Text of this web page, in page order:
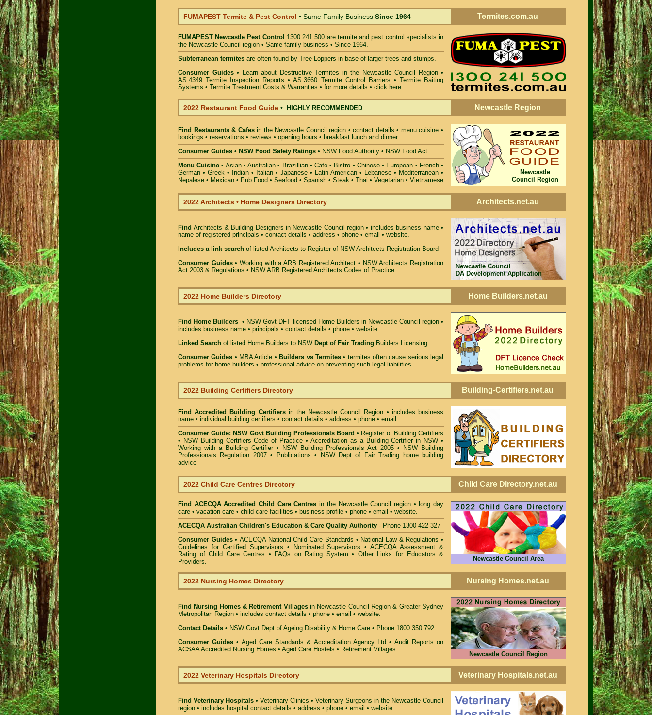
FUMAPEST Termite & Pest Control • Same Family Business Since 1964 Termites.com.au
FUMAPEST Newcastle Pest Control 1300 241 500 are termite and pest control specialists in
the Newcastle Council region • Same family business • Since 1964.
Subterranean termites are often found by Tree Loppers in base of larger trees and stumps.
Consumer Guides • Learn about Destructive Termites in the Newcastle Council Region•
AS.4349Termite Inspection Reports • AS.3660 Termite Control Barriers • Termite Baiting
Systems • Termite Treatment Costs & Warranties • for more details • click here
2022 Restaurant Food Guide • HIGHLY RECOMMENDED Newcastle Region
Find Restaurants & Cafesin the Newcastle Council region • contact details • menu cuisine •
bookings • reservations • reviews • opening hours • breakfast lunch and dinner.
Consumer Guides • NSW Food Safety Ratings • NSW Food Authority • NSW Food Act.
Menu Cuisine • Asian • Australian • Brazillian • Cafe • Bistro • Chinese • European • French •
German • Greek • Indian • Italian • Japanese • Latin American • Lebanese • Mediterranean •
Nepalese • Mexican • Pub Food • Seafood • Spanish • Steak • Thai • Vegetarian • Vietnamese
Newcastle
Council Region
2022 Architects • Home Designers Directory Architects.net.au
FindArchitects & Building Designers in Newcastle Council region • includes business name •
name of registered principals • contact details • address • phone • email • website.
Includes a link search of listed Architects to Register of NSW Architects Registration Board
Consumer Guides• Working with a ARB Registered Architect • NSW Architects Registration
Act 2003 & Regulations • NSW ARB Registered Architects Codes of Practice.
Newcastle Council
DA Development Application
2022 Home Builders Directory Home Builders.net.au
Find Home Builders• NSW Govt DFT licensed Home Builders in Newcastle Council region •
includes business name • principals • contact details • phone • website .
Linked Search of listed Home Builders to NSW Dept of Fair Trading Builders Licensing.
Consumer Guides • MBA Article • Builders vs Termites• termites often cause serious legal
problems for home builders • professional advice on preventing such legal liabilities.
2022 Building Certifiers Directory Building-Certifiers.net.au
Find Accredited Building Certifiersin the Newcastle Council Region • includes business
name • individual building certifiers • contact details • address • phone • email
Consumer Guide: NSW Govt Building Professionals Board • Register of Building Certifiers
• NSW Building Certifiers Code of Practice• Accreditation as a Building Certifier in NSW •
Working with a Building Certifier• NSW Building Professionals Act 2005 •
NSW Building
Professionals Regulation 2007• Publications •
NSW Dept of Fair Trading home building
advice
2022 Child Care Centres Directory Child Care Directory.net.au
Find ACECQA Accredited Child Care Centres in the Newcastle Council
region • long day
care • vacation care • child care facilities • business profile • phone • email • website.
ACECQA Australian Children's Education & Care Quality Authority - Phone 1300 422 327
Consumer Guides •ACECQA National Child Care Standards • National Law & Regulations•
Guidelines for Certified Supervisors • Nominated Supervisors •ACECQA Assessment &
Rating of Child Care Centres • FAQs on Rating System • Other Links for Educators &
Providers. Newcastle Council Area
2022 Nursing Homes Directory Nursing Homes.net.au
Find Nursing Homes & Retirement Villagesin Newcastle Council
Region & Greater Sydney
Metropolitan Region • includes contact details • phone • email • website.
Contact Details • NSW Govt Dept of Ageing Disability & Home Care • Phone 1800 350 792.
Consumer Guides • Aged Care Standards & Accreditation Agency Ltd • Audit Reports on
ACSAA Accredited Nursing Homes • Aged Care Hostels • Retirement Villages.
Newcastle Council Region
2022 Veterinary Hospitals Directory Veterinary Hospitals.net.au
Find Veterinary Hospitals • Veterinary Clinics • Veterinary Surgeons in the Newcastle Council
region • includes hospital contact details • address • phone • email • website.